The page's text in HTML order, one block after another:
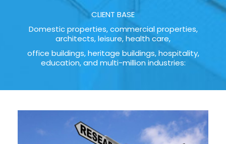
CLIENT BASE
Domestic properties, commercial properties,
architects, leisure, health care,
office buildings, heritage buildings, hospitality,
education, and multi-million industries: